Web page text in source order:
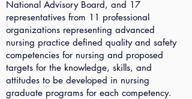
National Advisory Board, and 17
representatives from 11 professional
organizations representing advanced
nursing practice defined quality and safety
competencies for nursing and proposed
targets for the knowledge, skills, and
attitudes to be developed in nursing
graduate programs for each competency.